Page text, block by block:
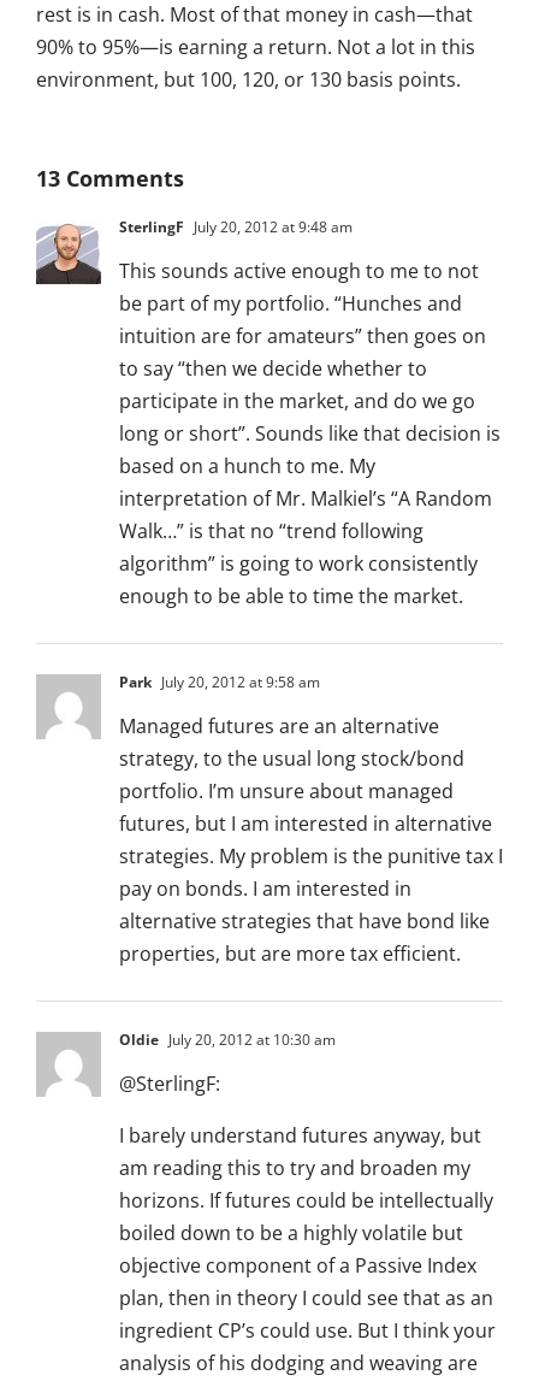
rest is in cash. Most of that money in cash—that
90% to 95%—is earning a return. Not a lot in this
environment, but 100, 120, or 130 basis points.
13 Comments
SterlingF July 20, 2012 at 9:48 am
This sounds active enough to me to not
be part of my portfolio. “Hunches and
intuition are for amateurs” then goes on
to say “then we decide whether to
participate in the market, and do we go
long or short”. Sounds like that decision is
based on a hunch to me. My
interpretation of Mr. Malkiel’s “A Random
Walk…” is that no “trend following
algorithm” is going to work consistently
enough to be able to time the market.
Park July 20, 2012 at 9:58 am
Managed futures are an alternative
strategy, to the usual long stock/bond
portfolio. I’m unsure about managed
futures, but I am interested in alternative
strategies. My problem is the punitive tax I
pay on bonds. I am interested in
alternative strategies that have bond like
properties, but are more tax efficient.
Oldie July 20, 2012 at 10:30 am
@SterlingF:
I barely understand futures anyway, but
am reading this to try and broaden my
horizons. If futures could be intellectually
boiled down to be a highly volatile but
objective component of a Passive Index
plan, then in theory I could see that as an
ingredient CP’s could use. But I think your
analysis of his dodging and weaving are